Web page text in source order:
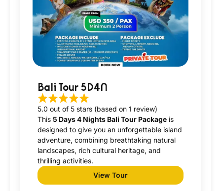
Bali Tour 5D4N
5.0 out of 5 stars (based on 1 review)
This 5 Days 4 Nights Bali Tour Package is
designed to give you an unforgettable island
adventure, combining breathtaking natural
landscapes, rich cultural heritage, and
thrilling activities.
View Tour